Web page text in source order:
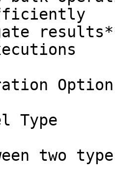
Type
two